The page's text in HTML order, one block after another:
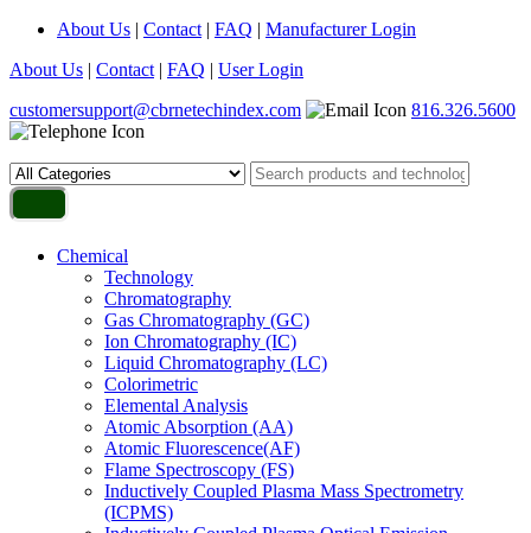
About Us | Contact | FAQ | Manufacturer Login
About Us | Contact | FAQ | User Login
customersupport@cbrnetechindex.com
816.326.5600
Chemical
Technology
Chromatography
Gas Chromatography (GC)
Ion Chromatography (IC)
Liquid Chromatography (LC)
Colorimetric
Elemental Analysis
Atomic Absorption (AA)
Atomic Fluorescence(AF)
Flame Spectroscopy (FS)
Inductively Coupled Plasma Mass Spectrometry
(ICPMS)